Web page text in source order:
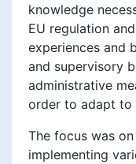
knowledge
EU regulation
experiences and
and supervisory
administrative
order to adapt to
The focus was
implementing